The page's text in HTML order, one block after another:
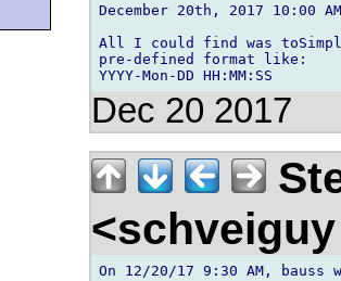
December 20th, 2017 10:00 AM
All I could find was
pre-defined format like:
Dec 20 2017